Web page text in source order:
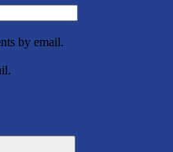
by email.